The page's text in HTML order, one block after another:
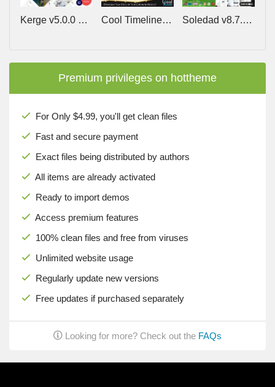
Kerge v5.0.0 – Resume WordPress Theme Cool Timeline Pro v6.2.1 – WordPress Timeline Plugin Soledad v8.7.5 – Multi-Concept Blog/Magazine/News AMP WordPress Theme
Premium privileges on hottheme
For Only $4.99, you'll get clean files
Fast and secure payment
Exact files being distributed by authors
All items are already activated
Ready to import demos
Access premium features
100% clean files and free from viruses
Unlimited website usage
Regularly update new versions
Free updates if purchased separately
Looking for more? Check out the FAQs